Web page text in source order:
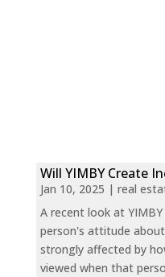
Will YIMBY Create
Jan 10, 2025 | real
A recent look at
person's attitude
strongly affected by
viewed when that